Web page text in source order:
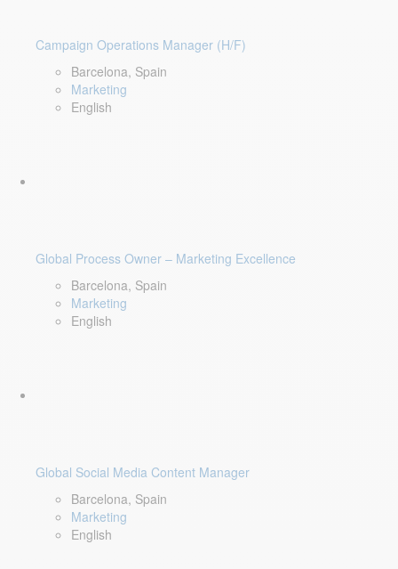
Campaign Operations Manager (H/F)
Barcelona, Spain
Marketing
English
Global Process Owner – Marketing Excellence
Barcelona, Spain
Marketing
English
Global Social Media Content Manager
Barcelona, Spain
Marketing
English